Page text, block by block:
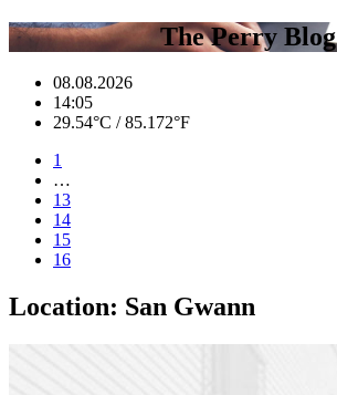
The Perry Blog
08.08.2026
14:05
29.54°C / 85.172°F
1
…
13
14
15
16
Location: San Gwann